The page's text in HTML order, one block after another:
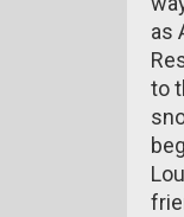
as
to